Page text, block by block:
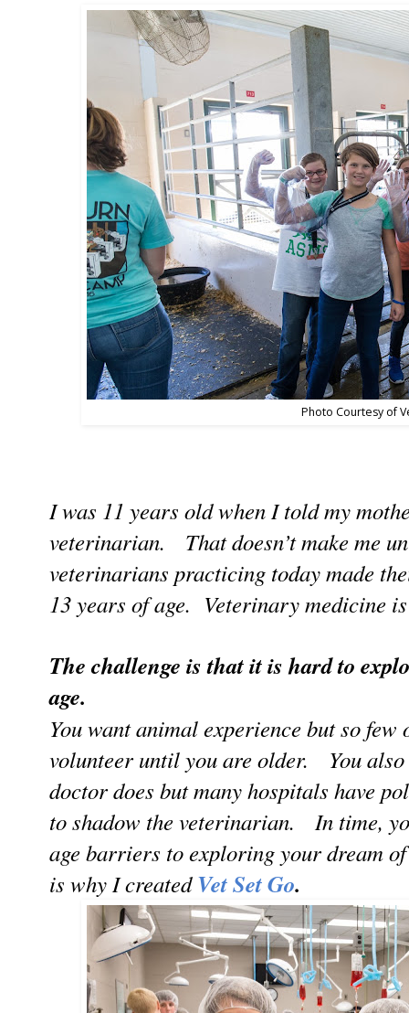
Photo Courtesy of
I was 11 years old when I told my
veterinarian. That doesn’t make me
veterinarians practicing today made
13 years of age. Veterinary medicine
The challenge is that it is hard to
age.
You want animal experience but so
volunteer until you are older. You
doctor does but many hospitals have
to shadow the veterinarian. In time,
age barriers to exploring your dream
is why I createdVet Set Go.